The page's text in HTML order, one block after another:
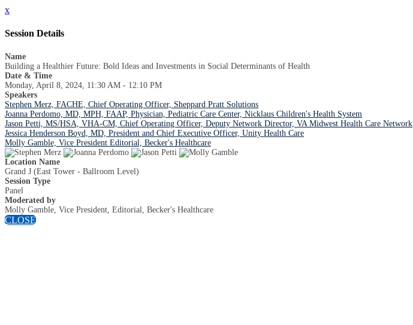
x
Session Details
Name
Building a Healthier Future: Bold Ideas and Investments in Social Determinants of Health
Date & Time
Monday, April 8, 2024, 11:30 AM - 12:10 PM
Speakers
Stephen Merz, FACHE, Chief Operating Officer, Sheppard Pratt Solutions
Joanna Perdomo, MD, MPH, FAAP, Physician, Pediatric Care Center, Nicklaus Children's Health System
Jason Petti, MS/HSA, VHA-CM, Chief Operating Officer, Deputy Network Director, VA Midwest Health Care Network
Jessica Henderson Boyd, MD, President and Chief Executive Officer, Unity Health Care
Molly Gamble, Vice President Editorial, Becker's Healthcare
Location Name
Grand J (East Tower - Ballroom Level)
Session Type
Panel
Moderated by
Molly Gamble, Vice President, Editorial, Becker's Healthcare
CLOSE